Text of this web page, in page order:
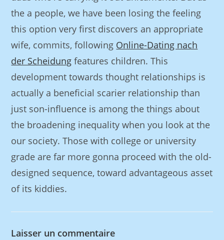
the a people, we have been losing the feeling
this option very first discovers an appropriate
wife, commits, following Online-Dating nach
der Scheidung features children. This
development towards thought relationships is
actually a beneficial scarier relationship than
just son-influence is among the things about
the broadening inequality when you look at the
our society. Those with college or university
grade are far more gonna proceed with the old-
designed sequence, toward advantageous asset
of its kiddies.
Laisser un commentaire